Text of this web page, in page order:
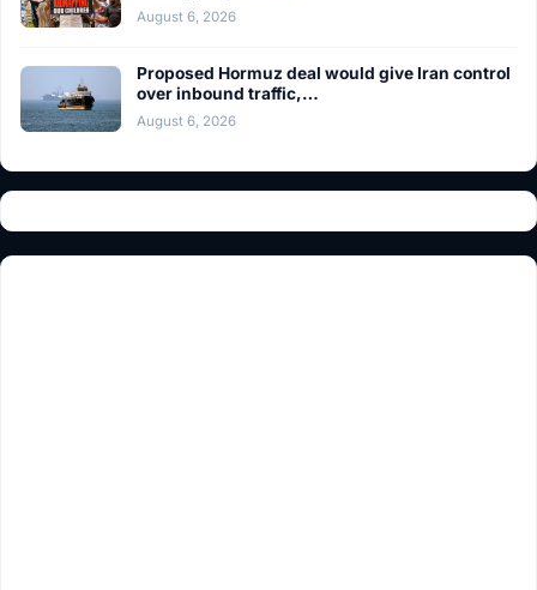
August 6, 2026
Proposed Hormuz deal would give Iran control
over inbound traffic,…
August 6, 2026